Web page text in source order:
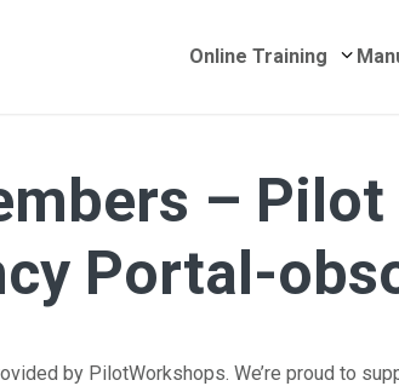
Online Training
– Pilot
Portal-
by PilotWorkshops. We’re proud to